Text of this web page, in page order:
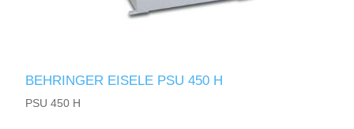
BEHRINGER EISELE PSU 450 H
PSU 450 H